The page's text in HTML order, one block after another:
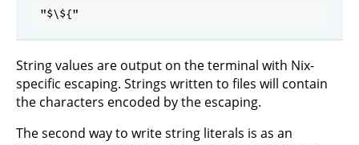
String values are output on the terminal with Nix-
specific escaping. Strings written to files will contain
the characters encoded by the escaping.
The second way to write string literals is as an